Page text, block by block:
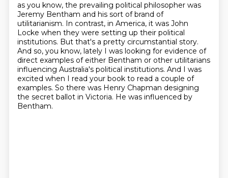
as you know, the prevailing political philosopher was
Jeremy Bentham and his sort of brand of
utilitarianism. In contrast, in America, it was John
Locke when they were setting up their political
institutions. But that's a pretty circumstantial story.
And so, you know, lately I was looking for evidence of
direct examples of either Bentham or other utilitarians
influencing Australia's political institutions. And I was
excited when I read your book to read a couple of
examples. So there was Henry Chapman designing
the secret ballot in Victoria. He was influenced by
Bentham.